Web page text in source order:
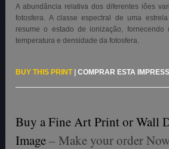
A abundância relativa dos diferentes iões
fotosfera. A classe espectral de uma
resume o estado de ionização, fornecendo
temperatura e densidade da fotosfera.
BUY THIS PRINT |COMPRAR ESTA
Buy a Fine Art Print or Wall
Image– Make your order